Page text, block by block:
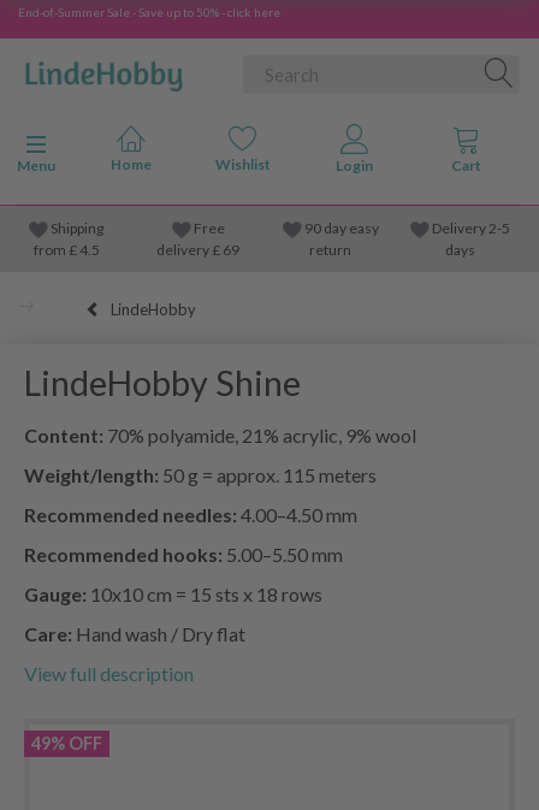
End-of-Summer Sale - Save up to 50% - click here
Toggle navigation
Menu
Shipping
from £4.5
Free
delivery £ 69
90 day easy
return
Delivery 2-5
days
LindeHobby
LindeHobby Shine
Content: 70% polyamide, 21% acrylic, 9% wool
Weight/length: 50 g = approx. 115 meters
Recommended needles: 4.00–4.50 mm
Recommended hooks: 5.00–5.50 mm
Gauge: 10x10 cm = 15 sts x 18 rows
Care: Hand wash / Dry flat
View full description
49% OFF